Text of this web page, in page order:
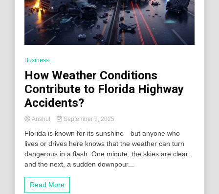
Business
How Weather Conditions
Contribute to Florida Highway
Accidents?
Anshul September 3, 2025
Florida is known for its sunshine—but anyone who
lives or drives here knows that the weather can turn
dangerous in a flash. One minute, the skies are clear,
and the next, a sudden downpour...
Read More